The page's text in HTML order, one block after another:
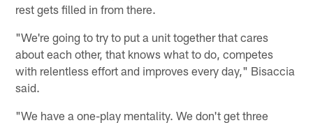
rest gets filled in from there.
"We're going to try to put a unit together that cares
about each other, that knows what to do, competes
with relentless effort and improves every day," Bisaccia
said.
"We have a one-play mentality. We don't get three